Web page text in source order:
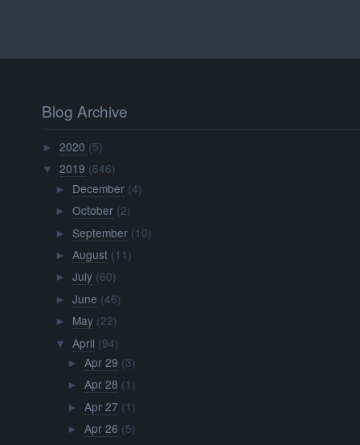
Blog Archive
►2020 (5)
▼ 2019 (646)
► December (4)
► October (2)
► September (10)
► August (11)
► July (60)
► June (46)
► May (22)
▼ April (94)
► Apr 29 (3)
► Apr 28 (1)
► Apr 27 (1)
► Apr 26 (5)